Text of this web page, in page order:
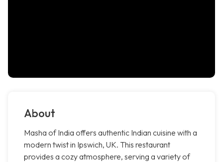
About
Masha of India offers authentic Indian cuisine with a
modern twist in Ipswich, UK. This restaurant
provides a cozy atmosphere, serving a variety of